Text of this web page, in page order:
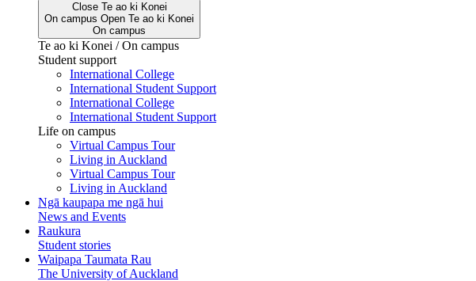
Close Te ao ki Konei
On campus Open Te ao ki Konei
On campus
Te ao ki Konei / On campus
Student support
International College
International Student Support
International College
International Student Support
Life on campus
Virtual Campus Tour
Living in Auckland
Virtual Campus Tour
Living in Auckland
Ngā kaupapa me ngā hui
News and Events
Raukura
Student stories
Waipapa Taumata Rau
The University of Auckland